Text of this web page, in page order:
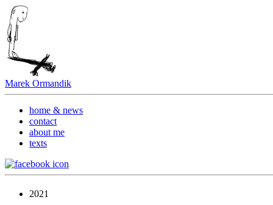
Marek Ormandik
home & news
contact
about me
texts
2021